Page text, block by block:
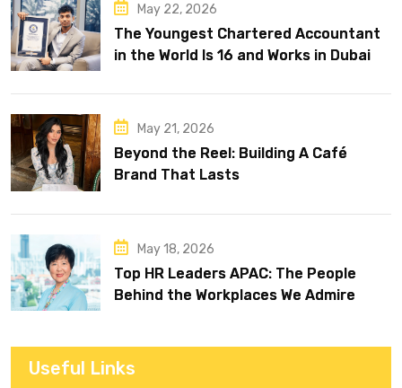
May 22, 2026
The Youngest Chartered Accountant
in the World Is 16 and Works in Dubai
May 21, 2026
Beyond the Reel: Building A Café
Brand That Lasts
May 18, 2026
Top HR Leaders APAC: The People
Behind the Workplaces We Admire
Useful Links